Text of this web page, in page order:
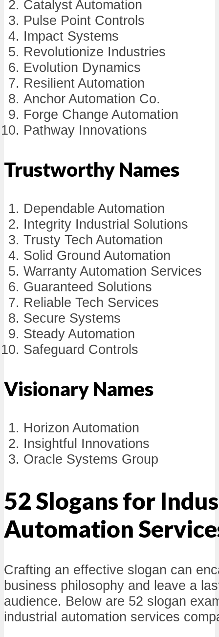
Catalyst Automation
Pulse Point Controls
Impact Systems
Revolutionize Industries
Evolution Dynamics
Resilient Automation
Anchor Automation Co.
Forge Change Automation
Pathway Innovations
Trustworthy Names
Dependable Automation
Integrity Industrial Solutions
Trusty Tech Automation
Solid Ground Automation
Warranty Automation Services
Guaranteed Solutions
Reliable Tech Services
Secure Systems
Steady Automation
Safeguard Controls
Visionary Names
Horizon Automation
Insightful Innovations
Oracle Systems Group
52 Slogans for
Automation
Crafting an effective slogan can
business philosophy and leave a
audience. Below are 52 slogan
industrial automation services